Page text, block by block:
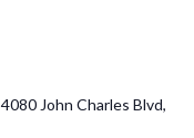
4080 John Charles Blvd,